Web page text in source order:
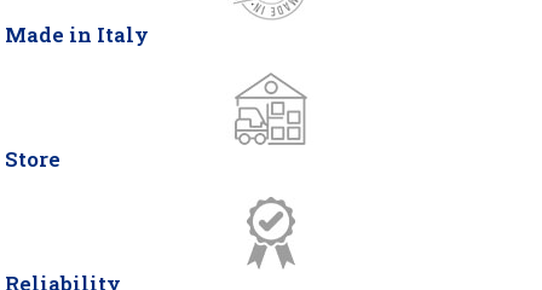
Made in Italy
Store
Reliability